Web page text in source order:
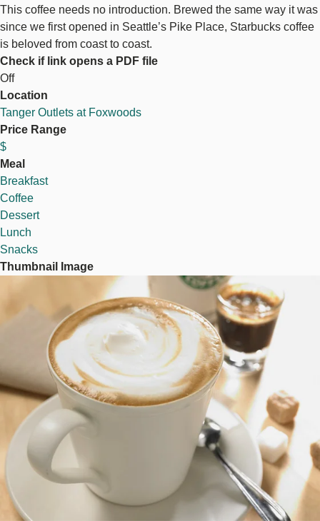
This coffee needs no introduction. Brewed the same way it was
since we first opened in Seattle’s Pike Place, Starbucks coffee
is beloved from coast to coast.
Check if link opens a PDF file
Off
Location
Tanger Outlets at Foxwoods
Price Range
$
Meal
Breakfast
Coffee
Dessert
Lunch
Snacks
Thumbnail Image